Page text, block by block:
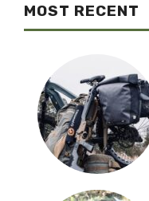
MOST RECENT